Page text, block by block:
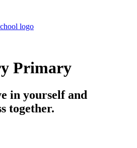
Primary
in yourself and
together.